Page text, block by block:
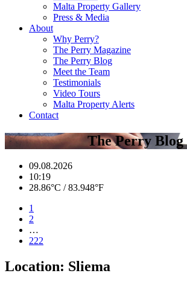
Malta Property Gallery
Press & Media
About
Why Perry?
The Perry Magazine
The Perry Blog
Meet the Team
Testimonials
Video Tours
Malta Property Alerts
Contact
The Perry Blog
09.08.2026
10:19
28.86°C / 83.948°F
1
2
…
222
Location: Sliema